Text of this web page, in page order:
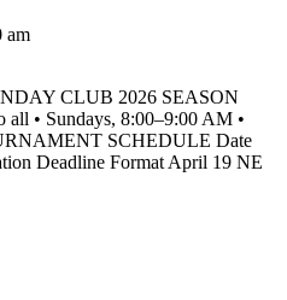
am
CLUB 2026 SEASON
• Sundays, 8:00–9:00 AM •
SCHEDULE Date
Deadline Format April 19 NE